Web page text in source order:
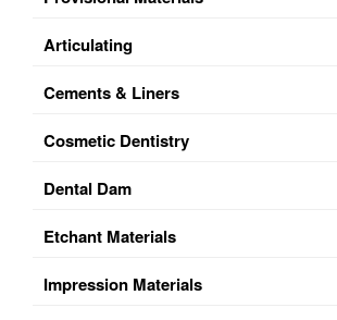
Articulating
Cements & Liners
Cosmetic Dentistry
Dental Dam
Etchant Materials
Impression Materials